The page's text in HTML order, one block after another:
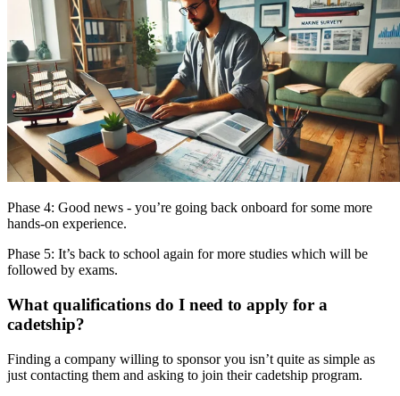
Phase 4: Good news - you’re going back onboard for some more
hands-on experience.
Phase 5: It’s back to school again for more studies which will be
followed by exams.
What qualifications do I need to apply for a
cadetship?
Finding a company willing to sponsor you isn’t quite as simple as
just contacting them and asking to join their cadetship program.